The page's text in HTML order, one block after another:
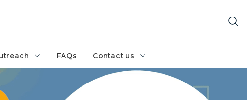
FAQs Contact us
include airports, tanneries, landfills, and plating businesses